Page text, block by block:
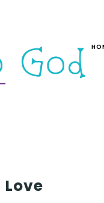
Love